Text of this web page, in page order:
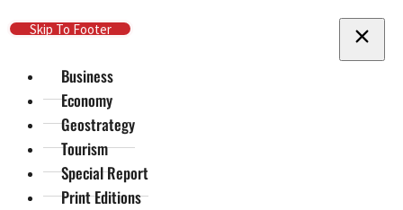
Skip To Main Content
Skip To Footer
Business
Economy
Geostrategy
Tourism
Special Report
Print Editions